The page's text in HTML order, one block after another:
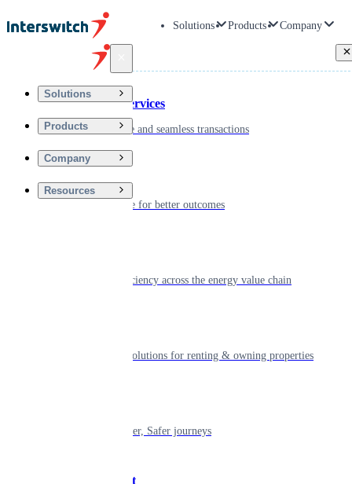
Solutions Products Company
Solutions
Products
Company
Resources
Financial Services
Driving secure and seamless transactions
Digitizing care for better outcomes
Powering efficiency across the energy value chain
Smart living solutions for renting & owning properties
Shaping smarter, Safer journeys
Government